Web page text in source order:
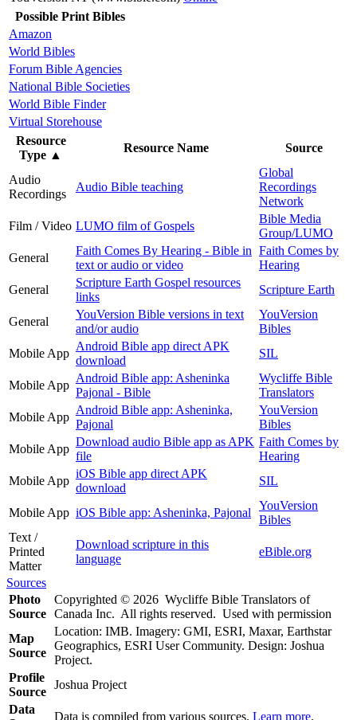
Possible Print Bibles
Amazon
World Bibles
Forum Bible Agencies
National Bible Societies
World Bible Finder
Virtual Storehouse
Resource
Type ▲
Resource Name Source
Audio
Recordings
Audio Bible teaching
Global
Recordings
Network
Film / Video LUMO film of Gospels
Bible Media
Group/LUMO
General
Faith Comes By Hearing - Bible in
text or audio or video
Faith Comes by
Hearing
General
Scripture Earth Gospel resources
links
Scripture Earth
General
YouVersion Bible versions in text
and/or audio
YouVersion
Bibles
Mobile App
Android Bible app direct APK
download
SIL
Mobile App
Android Bible app: Asheninka
Pajonal - Bible
Wycliffe Bible
Translators
Mobile App
Android Bible app: Asheninka,
Pajonal
YouVersion
Bibles
Mobile App
Download audio Bible app as APK
file
Faith Comes by
Hearing
Mobile App
iOS Bible app direct APK
download
SIL
Mobile App iOS Bible app: Asheninka, Pajonal
YouVersion
Bibles
Text /
Printed
Matter
Download scripture in this
language
eBible.org
Sources
Photo
Source
Copyrighted © 2026 Wycliffe Bible Translators of
Canada Inc. All rights reserved. Used with permission
Map
Source
Location: IMB. Imagery: GMI, ESRI, Maxar, Earthstar
Geographics, ESRI User Community. Design: Joshua
Project.
Profile
Source
Joshua Project
Data
Data is compiled from various sources. Learn more.